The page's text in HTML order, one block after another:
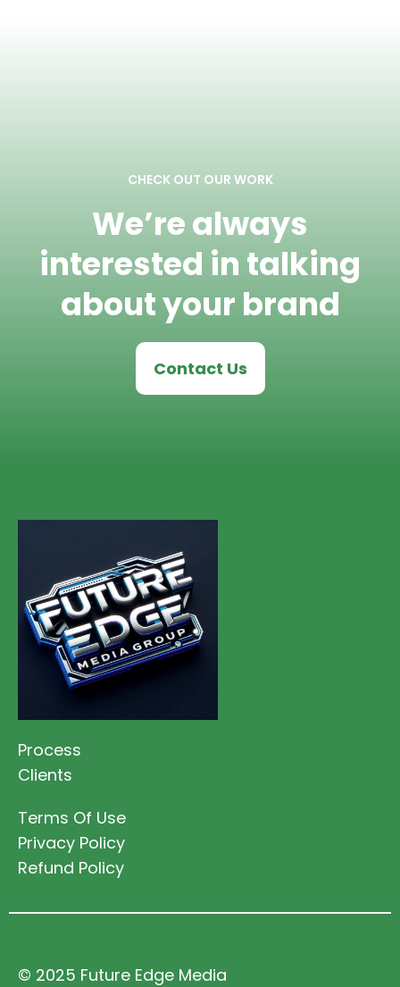
CHECK OUT OUR WORK
We’re always
interested in talking
about your brand
Contact Us
Process
Clients
Terms Of Use
Privacy Policy
Refund Policy
© 2025 Future Edge Media